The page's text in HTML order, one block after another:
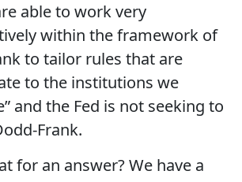
able to work very
within the framework of
to tailor rules that are
to the institutions we
and the Fed is not seeking to
Frank.
for an answer? We have a